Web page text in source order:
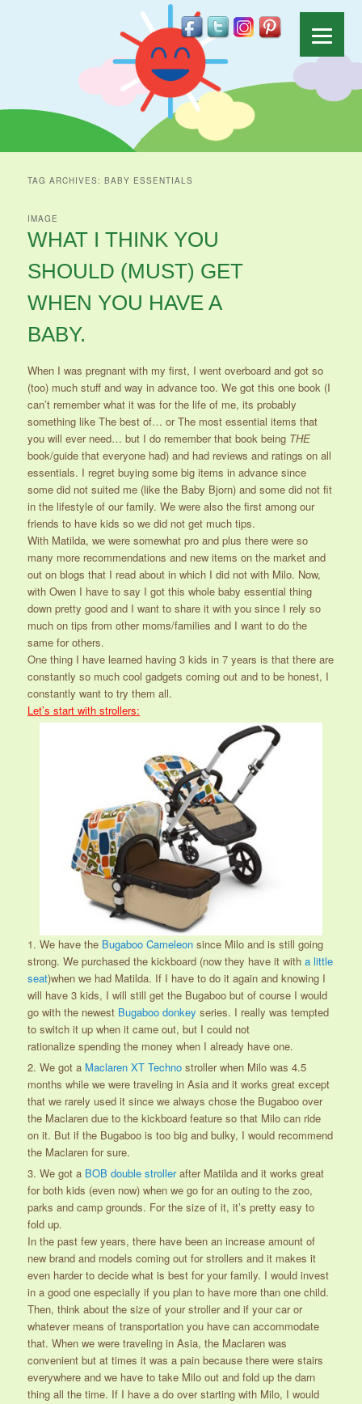
TAG ARCHIVES:BABY ESSENTIALS
WHAT I THINK YOU
SHOULD (MUST) GET
WHEN YOU HAVE A
BABY.
IMAGE
When I was pregnant with my first, I went overboard and got so
(too) much stuff and way in advance too. We got this one book (I
can’t remember what it was for the life of me, its probably
something like The best of… or The most essential items that
you will ever need… but I do remember that book being THE
book/guide that everyone had) and had reviews and ratings on all
essentials. I regret buying some big items in advance since
some did not suited me (like the Baby Bjorn) and some did not fit
in the lifestyle of our family. We were also the first among our
friends to have kids so we did not get much tips.
With Matilda, we were somewhat pro and plus there were so
many more recommendations and new items on the market and
out on blogs that I read about in which I did not with Milo. Now,
with Owen I have to say I got this whole baby essential thing
down pretty good and I want to share it with you since I rely so
much on tips from other moms/families and I want to do the
same for others.
One thing I have learned having 3 kids in 7 years is that there are
constantly so much cool gadgets coming out and to be honest, I
constantly want to try them all.
Let’s start with strollers:
1. We have the Bugaboo Cameleon since Milo and is still going
strong. We purchased the kickboard (now they have it witha little
seat)when we had Matilda. If I have to do it again and knowing I
will have 3 kids, I will still get the Bugaboo but of course I would
go with the newest Bugaboo donkey series. I really was tempted
to switch it up when it came out, but I could not
rationalize spending the money when I already have one.
2. We got a Maclaren XT Technostroller when Milo was 4.5
months while we were traveling in Asia and it works great except
that we rarely used it since we always chose the Bugaboo over
the Maclaren due to the kickboard feature so that Milo can ride
on it. But if the Bugaboo is too big and bulky, I would recommend
the Maclaren for sure.
3. We got a BOB double strollerafter Matilda and it works great
for both kids (even now) when we go for an outing to the zoo,
parks and camp grounds. For the size of it, it’s pretty easy to
fold up.
In the past few years, there have been an increase amount of
new brand and models coming out for strollers and it makes it
even harder to decide what is best for your family. I would invest
in a good one especially if you plan to have more than one child.
Then, think about the size of your stroller and if your car or
whatever means of transportation you have can accommodate
that. When we were traveling in Asia, the Maclaren was
convenient but at times it was a pain because there were stairs
everywhere and we have to take Milo out and fold up the darn
thing all the time. If I have a do over starting with Milo, I would